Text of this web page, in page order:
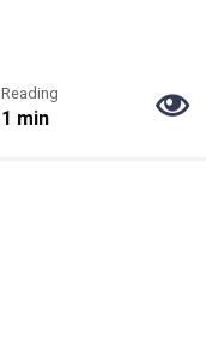
Reading
1 min